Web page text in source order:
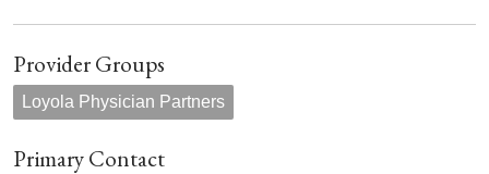
Provider Groups
Loyola Physician Partners
Primary Contact